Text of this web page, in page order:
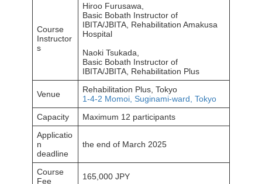
Course
Instructor
s
Hiroo Furusawa,
Basic Bobath Instructor of
IBITA/JBITA, Rehabilitation Amakusa
Hospital
Naoki Tsukada,
Basic Bobath Instructor of
IBITA/JBITA, Rehabilitation Plus
Venue
Rehabilitation Plus, Tokyo
1-4-2 Momoi, Suginami-ward, Tokyo
Capacity
Maximum 12 participants
Applicatio
n
deadline
the end of March 2025
Course
Fee
165,000 JPY